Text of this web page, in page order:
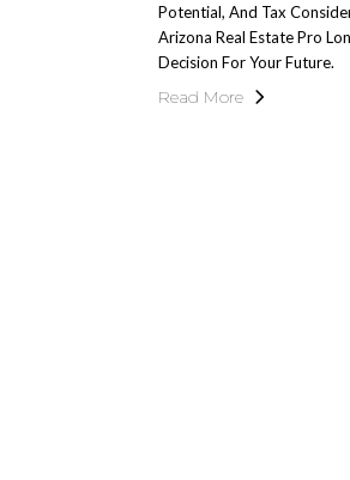
Potential, And Tax
Arizona Real Estate Pro
Decision For Your Future.
Read More